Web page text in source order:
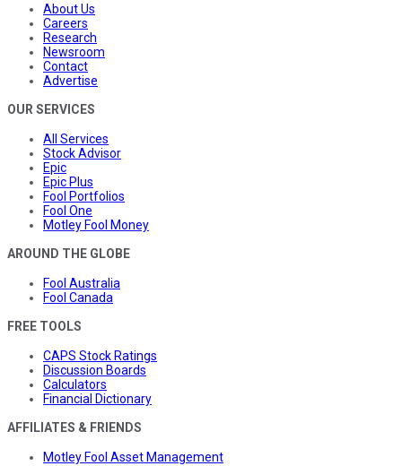
About Us
Careers
Research
Newsroom
Contact
Advertise
OUR SERVICES
All Services
Stock Advisor
Epic
Epic Plus
Fool Portfolios
Fool One
Motley Fool Money
AROUND THE GLOBE
Fool Australia
Fool Canada
FREE TOOLS
CAPS Stock Ratings
Discussion Boards
Calculators
Financial Dictionary
AFFILIATES & FRIENDS
Motley Fool Asset Management